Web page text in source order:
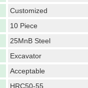
Customized
10 Piece
25MnB Steel
Excavator
Acceptable
HRC50-55